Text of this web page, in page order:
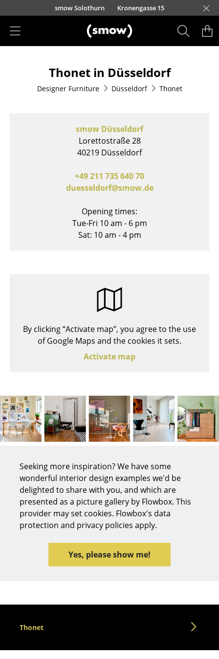
Skip to main content
smow Solothurn Kronengasse 15
Dining Room Chairs
Cantilever Chairs
Rocking Chairs
Components
... all Seating
Dining Room Tables
Side Tables
Coffee Tables
Desks
Bureaus & Desks
Garden Table
Bar Trolley
Thonet in Düsseldorf
Designer Furniture Düsseldorf Thonet
smow Düsseldorf
Lorettostraße 28
40219 Düsseldorf
+49 211 735 640 70
duesseldorf@smow.de
Opening times:
Tue-Fri 10 am - 6 pm
Sat: 10 am - 4 pm
By clicking “Activate map”, you agree to the use
of Google Maps and the cookies it sets.
Activate map
Seeking more inspiration? We have some
wonderful interior design examples we'd be
delighted to share with you, and which are
presented as a picture gallery by Flowbox. This
provider may set cookies. Flowbox's data
protection and privacy policies apply.
Yes, please show me!
Thonet